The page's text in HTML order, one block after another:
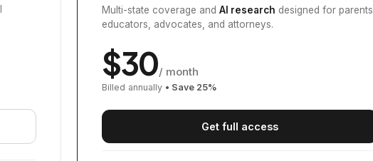
Multi-state coverage and AI research designed for parents,
educators, advocates, and attorneys.
$30/ month
Billed annually • Save 25%
Get full access